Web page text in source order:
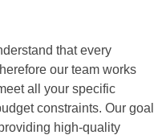
that every
our team works
all your specific
constraints. Our goal
high-quality